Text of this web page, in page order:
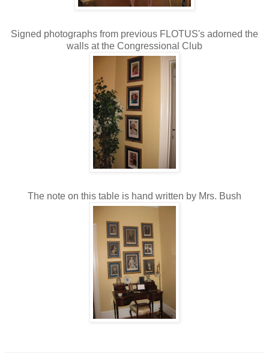
Signed photographs from previous FLOTUS's adorned the
walls at the Congressional Club
The note on this table is hand written by Mrs. Bush